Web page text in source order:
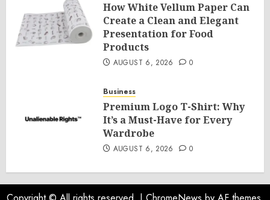
How White Vellum Paper Can
Create a Clean and Elegant
Presentation for Food
Products
AUGUST 6, 2026 0
Business
Premium Logo T-Shirt: Why
It’s a Must-Have for Every
Wardrobe
AUGUST 6, 2026 0